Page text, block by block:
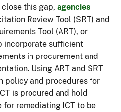
close this gap, agencies
Review Tool (SRT) and
Tool (ART), or
incorporate sufficient
in procurement and
Using ART and SRT
policy and procedures for
is procured and hold
for remediating ICT to be